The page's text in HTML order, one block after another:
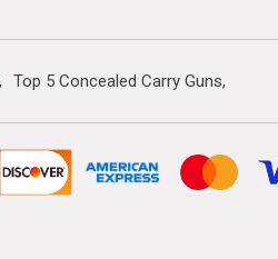
Top 5 Concealed Carry Guns